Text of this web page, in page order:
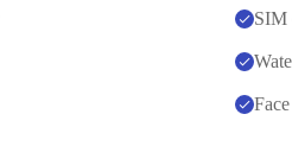
SIM